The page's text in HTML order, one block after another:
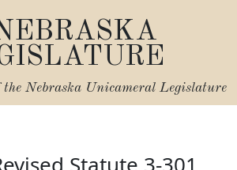
the Nebraska Unicameral Legislature